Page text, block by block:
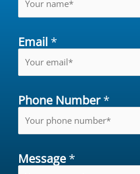
Email *
Phone Number*
Message *